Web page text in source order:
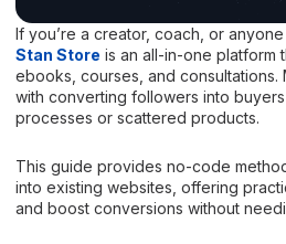
If you’re a creator, coach, or
Stan Store is an all-in-one platform
ebooks, courses, and consultations.
with converting followers into
processes or scattered products.
This guide provides no-code
into existing websites, offering
and boost conversions without